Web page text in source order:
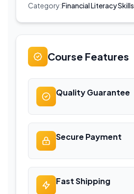
Category:Financial Literacy Skills
Course Features
Quality Guarantee
Secure Payment
Fast Shipping